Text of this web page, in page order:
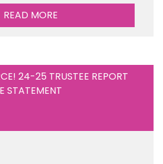
READ MORE
24-25 TRUSTEE REPORT
STATEMENT